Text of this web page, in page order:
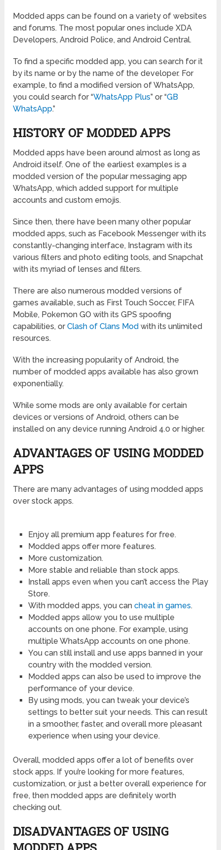
Modded apps can be found on a variety of websites
and forums. The most popular ones include XDA
Developers, Android Police, and Android Central.
To find a specific modded app, you can search for it
by its name or by the name of the developer. For
example, to find a modified version of WhatsApp,
you could search for “WhatsApp Plus” or “GB
WhatsApp.”
HISTORY OF MODDED APPS
Modded apps have been around almost as long as
Android itself. One of the earliest examples is a
modded version of the popular messaging app
WhatsApp, which added support for multiple
accounts and custom emojis.
Since then, there have been many other popular
modded apps, such as Facebook Messenger with its
constantly-changing interface, Instagram with its
various filters and photo editing tools, and Snapchat
with its myriad of lenses and filters.
There are also numerous modded versions of
games available, such as First Touch Soccer, FIFA
Mobile, Pokemon GO with its GPS spoofing
capabilities, orClash of Clans Mod with its unlimited
resources.
With the increasing popularity of Android, the
number of modded apps available has also grown
exponentially.
While some mods are only available for certain
devices or versions of Android, others can be
installed on any device running Android 4.0 or higher.
ADVANTAGES OF USING MODDED
APPS
There are many advantages of using modded apps
over stock apps.
Enjoy all premium app features for free.
Modded apps offer more features.
More customization.
More stable and reliable than stock apps.
Install apps even when you can’t access the Play
Store.
With modded apps, you can cheat in games.
Modded apps allow you to use multiple
accounts on one phone. For example, using
multiple WhatsApp accounts on one phone.
You can still install and use apps banned in your
country with the modded version.
Modded apps can also be used to improve the
performance of your device.
By using mods, you can tweak your device’s
settings to better suit your needs. This can result
in a smoother, faster, and overall more pleasant
experience when using your device.
Overall, modded apps offer a lot of benefits over
stock apps. If you’re looking for more features,
customization, or just a better overall experience for
free, then modded apps are definitely worth
checking out.
DISADVANTAGES OF USING